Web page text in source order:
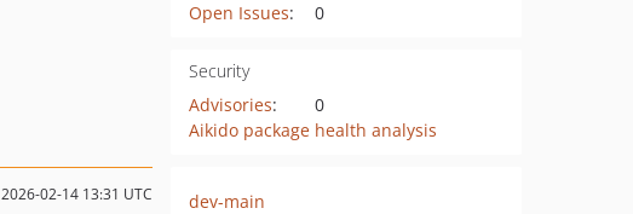
Open Issues: 0
Security
Advisories:
0
Aikido package health analysis
2026-02-14 13:31 UTC
dev-main